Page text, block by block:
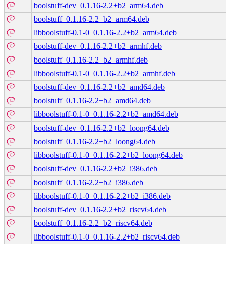
boolstuff-dev_0.1.16-2.2+b2_arm64.deb
boolstuff_0.1.16-2.2+b2_arm64.deb
libboolstuff-0.1-0_0.1.16-2.2+b2_arm64.deb
boolstuff-dev_0.1.16-2.2+b2_armhf.deb
boolstuff_0.1.16-2.2+b2_armhf.deb
libboolstuff-0.1-0_0.1.16-2.2+b2_armhf.deb
boolstuff-dev_0.1.16-2.2+b2_amd64.deb
boolstuff_0.1.16-2.2+b2_amd64.deb
libboolstuff-0.1-0_0.1.16-2.2+b2_amd64.deb
boolstuff-dev_0.1.16-2.2+b2_loong64.deb
boolstuff_0.1.16-2.2+b2_loong64.deb
libboolstuff-0.1-0_0.1.16-2.2+b2_loong64.deb
boolstuff-dev_0.1.16-2.2+b2_i386.deb
boolstuff_0.1.16-2.2+b2_i386.deb
libboolstuff-0.1-0_0.1.16-2.2+b2_i386.deb
boolstuff-dev_0.1.16-2.2+b2_riscv64.deb
boolstuff_0.1.16-2.2+b2_riscv64.deb
libboolstuff-0.1-0_0.1.16-2.2+b2_riscv64.deb